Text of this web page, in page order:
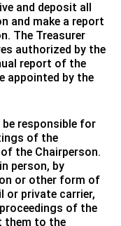
and deposit all
and make a report
The Treasurer
authorized by the
report of the
appointed by the
responsible for
of the
the Chairperson.
person, by
or other form of
or private carrier,
of the
them to the